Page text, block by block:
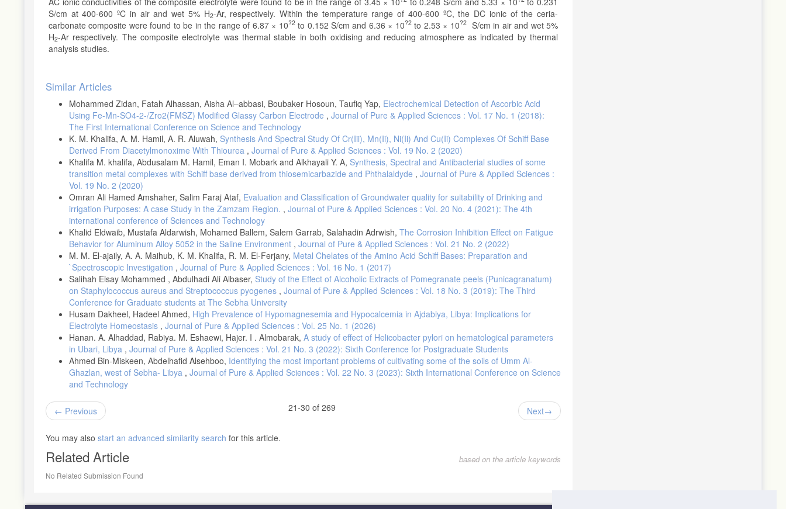
S/cm at 400-600 ºC in air and wet 5% H2-Ar, respectively. Within the temperature range of 400-600 ºC, the DC ionic of the ceria-
carbonate composite were found to be in the range of 6.87 × 10?2to 0.152 S/cm and 6.36 × 10?2to 2.53 × 10?2S/cm in air and wet 5%
H2-Ar respectively. The composite electrolyte was thermal stable in both oxidising and reducing atmosphere as indicated by thermal
analysis studies.
Article
Details
Similar Articles
Mohammed Zidan, Fatah Alhassan, Aisha Al–abbasi, Boubaker Hosoun, Taufiq Yap, Electrochemical Detection of Ascorbic Acid
Using Fe-Mn-SO4-2-/Zro2(FMSZ) Modified Glassy Carbon Electrode , Journal of Pure & Applied Sciences : Vol. 17 No. 1 (2018):
The First International Conference on Science and Technology
K. M. Khalifa, A. M. Hamil, A. R. Aluwah, Synthesis And Spectral Study Of Cr(Iii), Mn(Ii), Ni(Ii) And Cu(Ii) Complexes Of Schiff Base
Derived From Diacetylmonoxime With Thiourea , Journal of Pure & Applied Sciences : Vol. 19 No. 2 (2020)
Khalifa M. khalifa, Abdusalam M. Hamil, Eman I. Mobark and Alkhayali Y. A, Synthesis, Spectral and Antibacterial studies of some
transition metal complexes with Schiff base derived from thiosemicarbazide and Phthalaldyde , Journal of Pure & Applied Sciences :
Vol. 19 No. 2 (2020)
Omran Ali Hamed Amshaher, Salim Faraj Ataf, Evaluation and Classification of Groundwater quality for suitability of Drinking and
irrigation Purposes: A case Study in the Zamzam Region. , Journal of Pure & Applied Sciences : Vol. 20 No. 4 (2021): The 4th
international conference of Sciences and Technology
Khalid Eldwaib, Mustafa Aldarwish, Mohamed Ballem, Salem Garrab, Salahadin Adrwish, The Corrosion Inhibition Effect on Fatigue
Behavior for Aluminum Alloy 5052 in the Saline Environment , Journal of Pure & Applied Sciences : Vol. 21 No. 2 (2022)
M. M. El-ajaily, A. A. Maihub, K. M. Khalifa, R. M. El-Ferjany, Metal Chelates of the Amino Acid Schiff Bases: Preparation and
`Spectroscopic Investigation , Journal of Pure & Applied Sciences : Vol. 16 No. 1 (2017)
Salihah Eisay Mohammed , Abdulhadi Ali Albaser, Study of the Effect of Alcoholic Extracts of Pomegranate peels (Punicagranatum)
on Staphylococcus aureus and Streptococcus pyogenes , Journal of Pure & Applied Sciences : Vol. 18 No. 3 (2019): The Third
Conference for Graduate students at The Sebha University
Husam Dakheel, Hadeel Ahmed, High Prevalence of Hypomagnesemia and Hypocalcemia in Ajdabiya, Libya: Implications for
Electrolyte Homeostasis , Journal of Pure & Applied Sciences : Vol. 25 No. 1 (2026)
Hanan. A. Alhaddad, Rabiya. M. Eshaewi, Hajer. I . Almobarak, A study of effect of Helicobacter pylori on hematological parameters
in Ubari, Libya , Journal of Pure & Applied Sciences : Vol. 21 No. 3 (2022): Sixth Conference for Postgraduate Students
Ahmed Bin-Miskeen, Abdelhafid Alsehboo, Identifying the most important problems of cultivating some of the soils of Umm Al-
Ghazlan, west of Sebha- Libya , Journal of Pure & Applied Sciences : Vol. 22 No. 3 (2023): Sixth International Conference on Science
and Technology
Previous 21-30 of 269 Next
You may also start an advanced similarity search for this article.
Related Article based on the article keywords
No Related Submission Found